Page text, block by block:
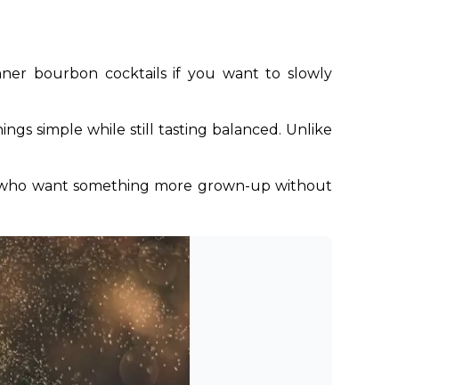
bourbon cocktails if you want to slowly
simple while still tasting balanced. Unlike
want something more grown-up without